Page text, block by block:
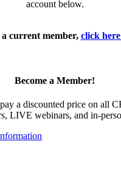
account below.
current member, click
Become a Member!
a discounted price on all
LIVE webinars, and in-